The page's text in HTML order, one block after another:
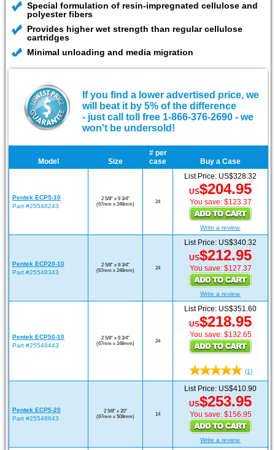
Special formulation of resin-impregnated cellulose and
polyester fibers
Provides higher wet strength than regular cellulose
cartridges
Minimal unloading and media migration
If you find a lower advertised price, we
will beat it by 5% of the difference
- just call toll free 1-866-376-2690 - we
won't be undersold!
Model Size
# per
case
Buy a Case
Pentek ECP5-10
Part #25548243
2 5/8" x 9 3/4"
(67mm x 248mm)
24
List Price: US$328.32
US$204.95
You save: $123.37
Write a review.
Pentek ECP20-10
Part #25548343
2 5/8" x 9 3/4"
(67mm x 248mm)
24
List Price: US$340.32
US$212.95
You save: $127.37
Write a review.
Pentek ECP50-10
Part #25548443
2 5/8" x 9 3/4"
(67mm x 248mm)
24
List Price: US$351.60
US$218.95
You save: $132.65
(1)
Pentek ECP5-20
Part #25548643
2 5/8" x 20"
(67mm x 508mm)
14
List Price: US$410.90
US$253.95
You save: $156.95
Write a review.